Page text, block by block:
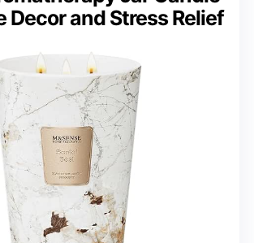
Decor and Stress Relief